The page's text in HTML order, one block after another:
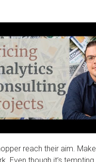
reach their aim.